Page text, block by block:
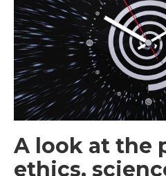
A look at the
ethics,